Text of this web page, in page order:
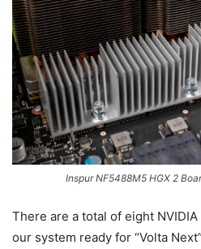
Inspur NF5488M5 HGX 2
There are a total of eight
our system ready for “Volta